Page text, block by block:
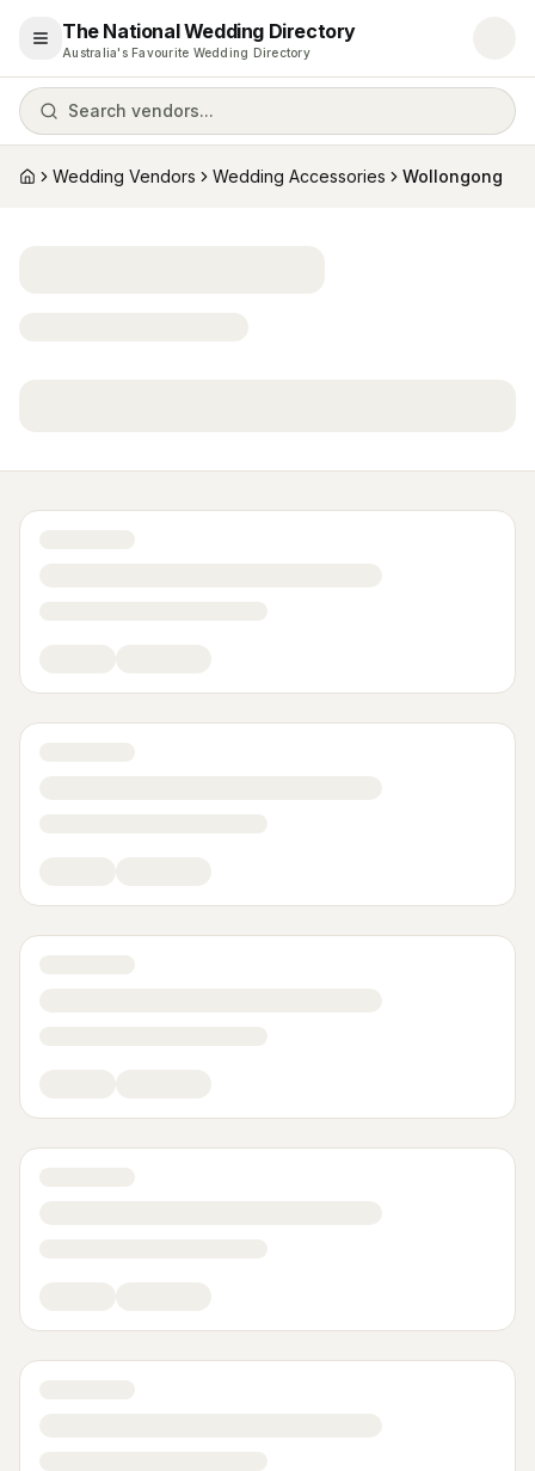
Open menu
The National Wedding Directory
Australia's Favourite Wedding Directory
Search vendors...
HomeWedding Vendors Wedding Accessories Wollongong